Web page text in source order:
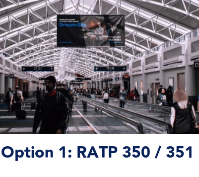
Option 1: RATP 350 / 351